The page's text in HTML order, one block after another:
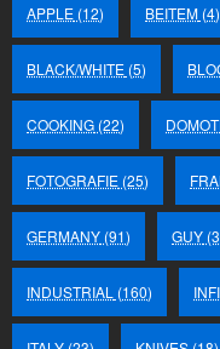
APPLE (12) BEITEM (4)
BLACK/WHITE (5)
COOKING (22)
FOTOGRAFIE (25)
GERMANY (91) GUY
INDUSTRIAL (160)